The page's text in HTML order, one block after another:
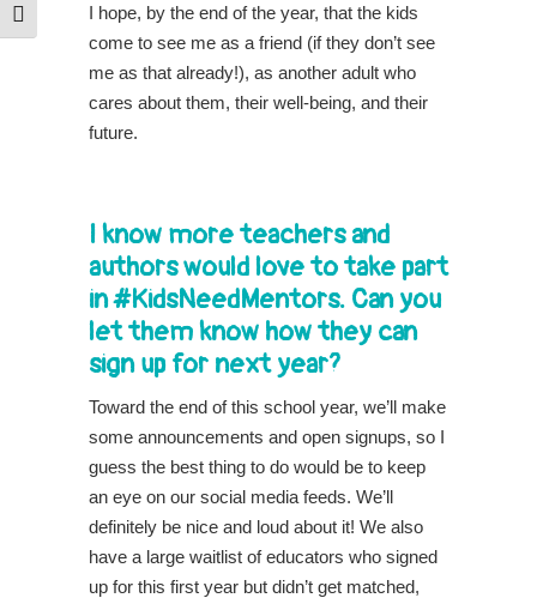
Toggle Font sizeI hope, by the end of the year, that the kids
come to see me as a friend (if they don’t see
me as that already!), as another adult who
cares about them, their well-being, and their
future.
I know more teachers and
authors would love to take part
in #KidsNeedMentors. Can you
let them know how they can
sign up for next year?
Toward the end of this school year, we’ll make
some announcements and open signups, so I
guess the best thing to do would be to keep
an eye on our social media feeds. We’ll
definitely be nice and loud about it! We also
have a large waitlist of educators who signed
up for this first year but didn’t get matched,